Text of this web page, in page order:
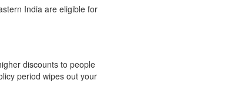
India are eligible for
discounts to people
period wipes out your